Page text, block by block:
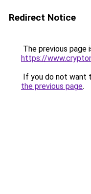
Redirect Notice
The previous page
https://
If you do not want
the previous page.